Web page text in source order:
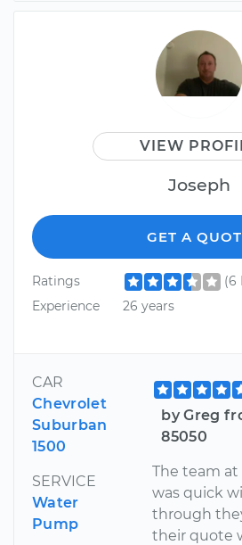
VIEW
Joseph
GET A
Ratings
(6
Experience
26 years
CAR
Chevrolet
Suburban
1500
SERVICE
Water
Pump
by Greg
85050
The team at
was quick
through
their quote